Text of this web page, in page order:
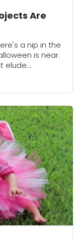
Are
a nip in the
is near.
elude...